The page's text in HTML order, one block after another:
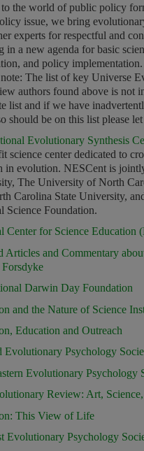
to the world of public policy
issue, we bring
experts for respectful and
in a new agenda for basic
and policy implementation.
note: The list of key Universe
authors found above is not
list and if we have
should be on this list please
Evolutionary Synthesis
science center dedicated to
in evolution. NESCent is
The University of North
Carolina State University,
Science Foundation.
Center for Science Education
Articles and Commentary
Darwin Day Foundation
and the Nature of Science
Education and Outreach
Evolutionary Psychology
Evolutionary Psychology
Review: Art,
This View of Life
Evolutionary Psychology